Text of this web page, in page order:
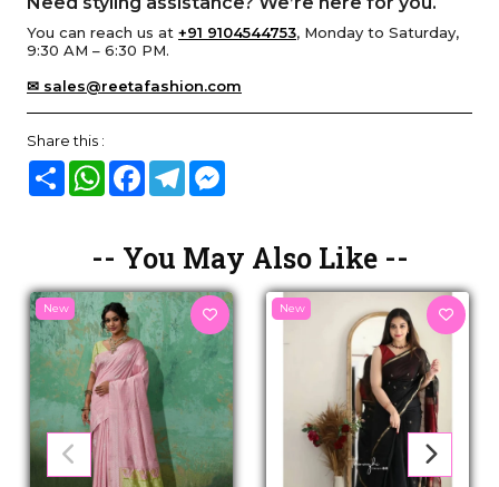
You can reach us at +91 9104544753, Monday to Saturday,
9:30 AM – 6:30 PM.
✉ sales@reetafashion.com
Share this :
Share WhatsAppFacebook
Telegram
-- You May Also Like --
New New